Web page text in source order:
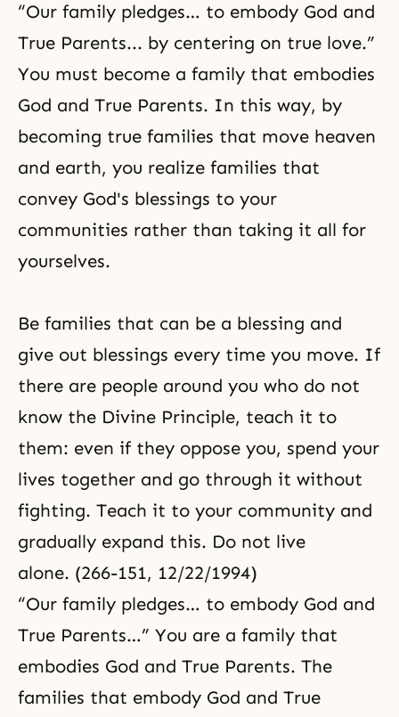
“Our family pledges… to embody God and
True Parents... by centering on true love.”
You must become a family that embodies
God and True Parents. In this way, by
becoming true families that move heaven
and earth, you realize families that
convey God's blessings to your
communities rather than taking it all for
yourselves.
Be families that can be a blessing and
give out blessings every time you move. If
there are people around you who do not
know the Divine Principle, teach it to
them: even if they oppose you, spend your
lives together and go through it without
fighting. Teach it to your community and
gradually expand this. Do not live
alone. (266-151, 12/22/1994)
“Our family pledges… to embody God and
True Parents…” You are a family that
embodies God and True Parents. The
families that embody God and True